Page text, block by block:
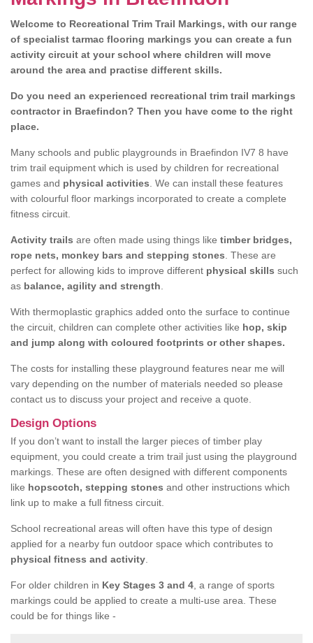
Welcome to Recreational Trim Trail Markings, with our range
of specialist tarmac flooring markings you can create a fun
activity circuit at your school where children will move
around the area and practise different skills.
Do you need an experienced recreational trim trail markings
contractor in Braefindon? Then you have come to the right
place.
Many schools and public playgrounds in Braefindon IV7 8 have
trim trail equipment which is used by children for recreational
games and physical activities . We can install these features
with colourful floor markings incorporated to create a complete
fitness circuit.
Activity trails are often made using things like timber bridges,
rope nets, monkey bars and stepping stones . These are
perfect for allowing kids to improve different physical skills such
as balance, agility and strength
With thermoplastic graphics added onto the surface to continue
the circuit, children can complete other activities like hop, skip
and jump along with coloured footprints or other shapes.
The costs for installing these playground features near me will
vary depending on the number of materials needed so please
contact us to discuss your project and receive a quote.
Design Options
If you don’t want to install the larger pieces of timber play
equipment, you could create a trim trail just using the playground
markings. These are often designed with different components
like hopscotch, stepping stones and other instructions which
link up to make a full fitness circuit.
School recreational areas will often have this type of design
applied for a nearby fun outdoor space which contributes to
physical fitness and activity
For older children in Key Stages 3 and 4 , a range of sports
markings could be applied to create a multi-use area. These
could be for things like -